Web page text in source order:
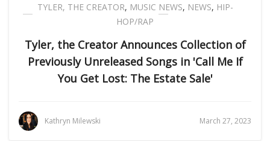
TYLER, THE CREATOR, MUSIC NEWS, NEWS, HIP-
HOP/RAP
Tyler, the Creator Announces Collection of
Previously Unreleased Songs in 'Call Me If
You Get Lost: The Estate Sale'
Kathryn Milewski March 27, 2023